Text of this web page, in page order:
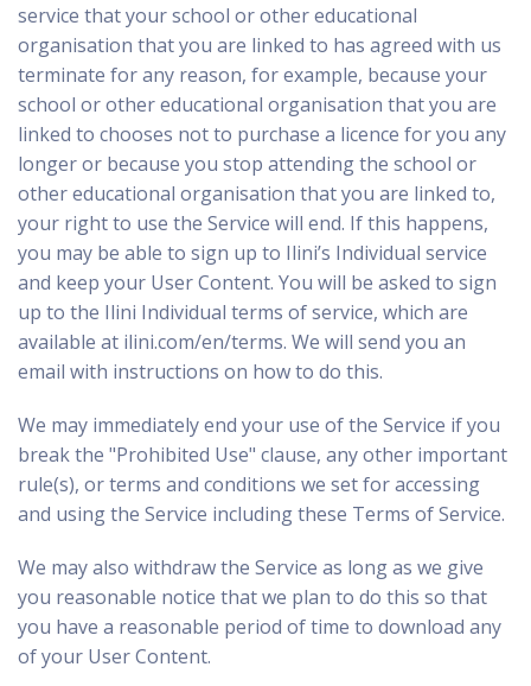
service that your school or other educational
organisation that you are linked to has agreed with us
terminate for any reason, for example, because your
school or other educational organisation that you are
linked to chooses not to purchase a licence for you any
longer or because you stop attending the school or
other educational organisation that you are linked to,
your right to use the Service will end. If this happens,
you may be able to sign up to Ilini’s Individual service
and keep your User Content. You will be asked to sign
up to the Ilini Individual terms of service, which are
available at ilini.com/en/terms. We will send you an
email with instructions on how to do this.
We may immediately end your use of the Service if you
break the "Prohibited Use" clause, any other important
rule(s), or terms and conditions we set for accessing
and using the Service including these Terms of Service.
We may also withdraw the Service as long as we give
you reasonable notice that we plan to do this so that
you have a reasonable period of time to download any
of your User Content.